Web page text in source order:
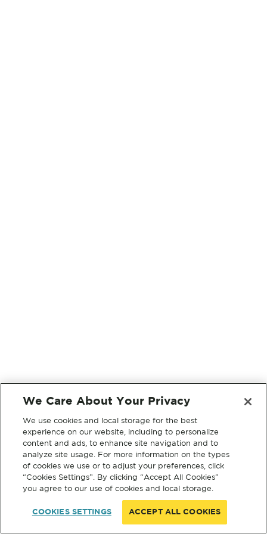
We Care About Your Privacy
We use cookies and local storage for the best
experience on our website, including to personalize
content and ads, to enhance site navigation and to
analyze site usage. For more information on the types
of cookies we use or to adjust your preferences, click
“Cookies Settings”. By clicking “Accept All Cookies”
you agree to our use of cookies and local storage.
COOKIES SETTINGS ACCEPT ALL COOKIES